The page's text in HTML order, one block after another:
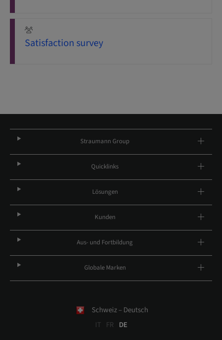
Satisfaction survey
Straumann Group
Quicklinks
Lösungen
Kunden
Aus- und Fortbildung
Globale Marken
Schweiz – Deutsch
IT
FR DE